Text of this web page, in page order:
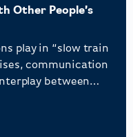
Other People’s
play in “slow train
communication
between
all while